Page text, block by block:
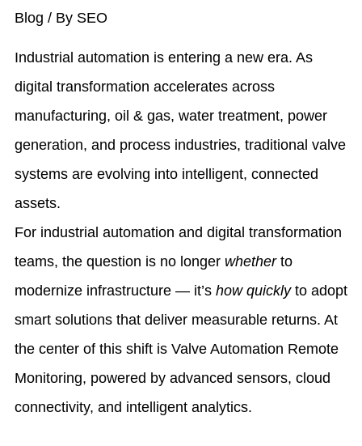
Blog / By SEO
Industrial automation is entering a new era. As
digital transformation accelerates across
manufacturing, oil & gas, water treatment, power
generation, and process industries, traditional valve
systems are evolving into intelligent, connected
assets.
For industrial automation and digital transformation
teams, the question is no longer whetherto
modernize infrastructure — it’s how quicklyto adopt
smart solutions that deliver measurable returns. At
the center of this shift is Valve Automation Remote
Monitoring, powered by advanced sensors, cloud
connectivity, and intelligent analytics.